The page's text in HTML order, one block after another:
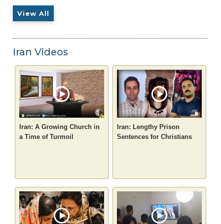
View All
Iran Videos
Iran: A Growing Church in
a Time of Turmoil
Iran: Lengthy Prison
Sentences for Christians